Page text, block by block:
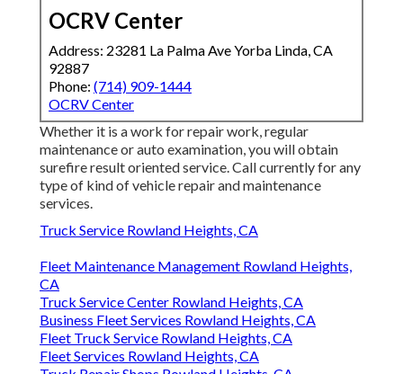
OCRV Center
Address: 23281 La Palma Ave Yorba Linda, CA
92887
Phone: (714) 909-1444
OCRV Center
Whether it is a work for repair work, regular
maintenance or auto examination, you will obtain
surefire result oriented service. Call currently for any
type of kind of vehicle repair and maintenance
services.
Truck Service Rowland Heights, CA
Fleet Maintenance Management Rowland Heights,
CA
Truck Service Center Rowland Heights, CA
Business Fleet Services Rowland Heights, CA
Fleet Truck Service Rowland Heights, CA
Fleet Services Rowland Heights, CA